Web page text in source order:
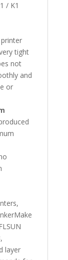
/ K1
tight
not
and
or
layer